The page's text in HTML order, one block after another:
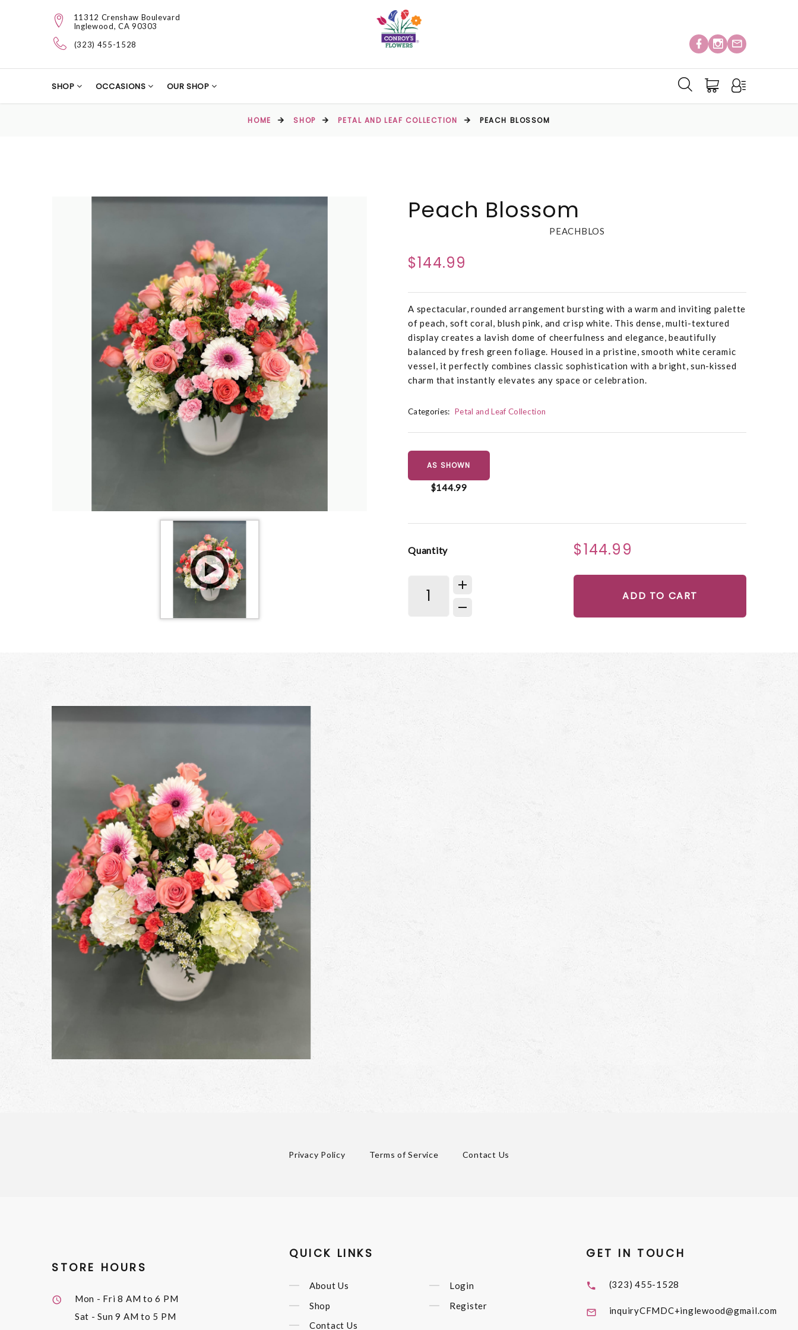
11312 Crenshaw Boulevard
Inglewood, CA 90303
(323) 455-1528
SHOP OCCASIONS OUR SHOP
HOME SHOP PETAL AND LEAF COLLECTION PEACH BLOSSOM
Peach Blossom
PEACHBLOS
$144.99
A spectacular, rounded arrangement bursting with a warm and inviting palette
of peach, soft coral, blush pink, and crisp white. This dense, multi-textured
display creates a lavish dome of cheerfulness and elegance, beautifully
balanced by fresh green foliage. Housed in a pristine, smooth white ceramic
vessel, it perfectly combines classic sophistication with a bright, sun-kissed
charm that instantly elevates any space or celebration.
Categories: Petal and Leaf Collection
AS SHOWN
$144.99
Quantity $144.99
ADD TO CART
Privacy Policy Terms of Service Contact Us
STORE HOURS
Mon - Fri8 AM to 6 PM
Sat - Sun9 AM to 5 PM
QUICK LINKS
About Us
Shop
Contact Us
Login
Register
GET IN TOUCH
(323) 455-1528
inquiryCFMDC+inglewood@gmail.com